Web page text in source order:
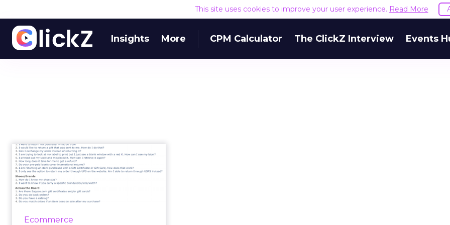
This site uses cookies to improve your user experience. Read More
Insights More CPM Calculator The ClickZ Interview Events
Ecommerce
How can you better
answer your
customers'
question...